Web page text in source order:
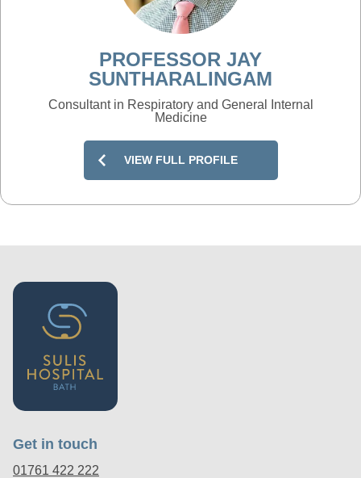
PROFESSOR JAY
SUNTHARALINGAM
Consultant in Respiratory and General Internal
Medicine
VIEW FULL PROFILE
Get in touch
01761 422 222